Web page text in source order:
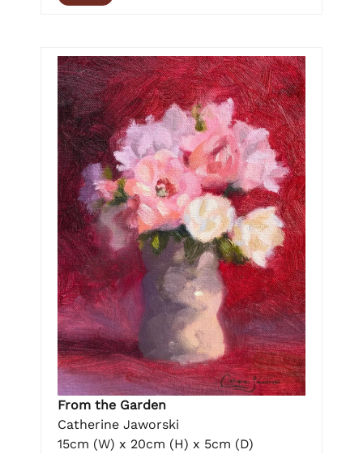
From the Garden
Catherine Jaworski
15cm (W) x 20cm (H) x 5cm (D)